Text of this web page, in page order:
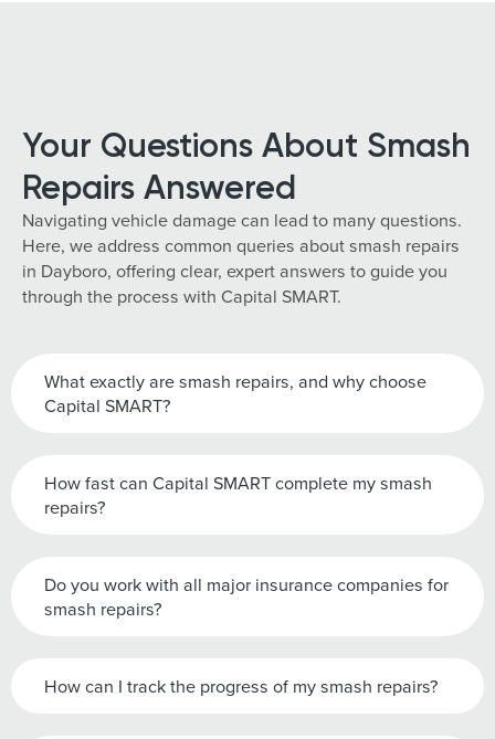
Your Questions About Smash
Repairs Answered
Navigating vehicle damage can lead to many questions.
Here, we address common queries about smash repairs
in Dayboro, offering clear, expert answers to guide you
through the process with Capital SMART.
What exactly are smash repairs, and why choose
Capital SMART?
How fast can Capital SMART complete my smash
repairs?
Do you work with all major insurance companies for
smash repairs?
How can I track the progress of my smash repairs?